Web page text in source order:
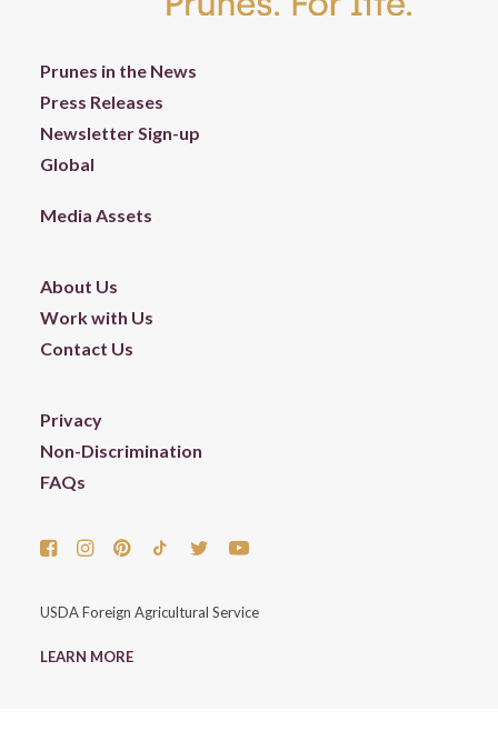
Prunes in the News
Press Releases
Newsletter Sign-up
Global
Media Assets
About Us
Work with Us
Contact Us
Privacy
Non-Discrimination
FAQs
USDA Foreign Agricultural Service
LEARN MORE